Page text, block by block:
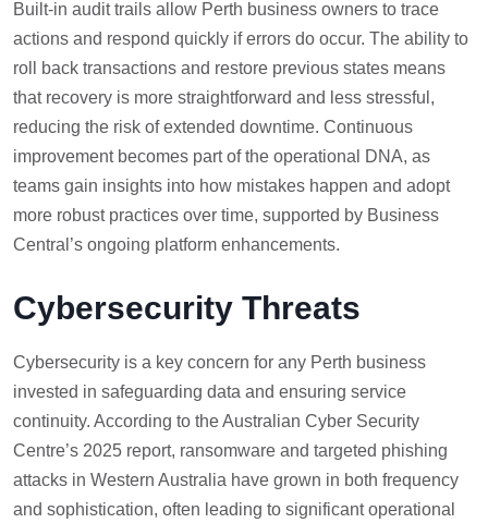
Built-in audit trails allow Perth business owners to trace
actions and respond quickly if errors do occur. The ability to
roll back transactions and restore previous states means
that recovery is more straightforward and less stressful,
reducing the risk of extended downtime. Continuous
improvement becomes part of the operational DNA, as
teams gain insights into how mistakes happen and adopt
more robust practices over time, supported by Business
Central’s ongoing platform enhancements.
Cybersecurity Threats
Cybersecurity is a key concern for any Perth business
invested in safeguarding data and ensuring service
continuity. According to the Australian Cyber Security
Centre’s 2025 report, ransomware and targeted phishing
attacks in Western Australia have grown in both frequency
and sophistication, often leading to significant operational